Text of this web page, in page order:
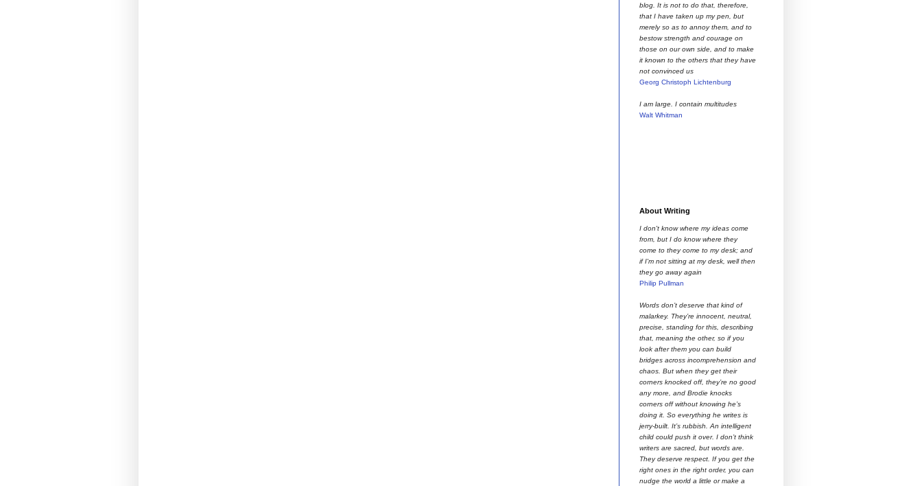
blog. It is not to do that, therefore,
that I have taken up my pen, but
merely so as to annoy them, and to
bestow strength and courage on
those on our own side, and to make
it known to the others that they have
not convinced us
Georg Christoph Lichtenburg
I am large. I contain multitudes
Walt Whitman
About Writing
I don't know where my ideas come
from, but I do know where they
come to they come to my desk; and
if I'm not sitting at my desk, well then
they go away again
Philip Pullman
Words don’t deserve that kind of
malarkey. They’re innocent, neutral,
precise, standing for this, describing
that, meaning the other, so if you
look after them you can build
bridges across incomprehension and
chaos. But when they get their
corners knocked off, they’re no good
any more, and Brodie knocks
corners off without knowing he’s
doing it. So everything he writes is
jerry-built. It’s rubbish. An intelligent
child could push it over. I don’t think
writers are sacred, but words are.
They deserve respect. If you get the
right ones in the right order, you can
nudge the world a little or make a